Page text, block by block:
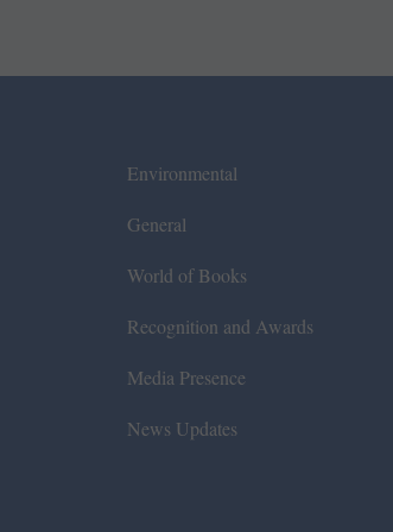
Environmental
General
World of Books
Recognition and Awards
Media Presence
News Updates